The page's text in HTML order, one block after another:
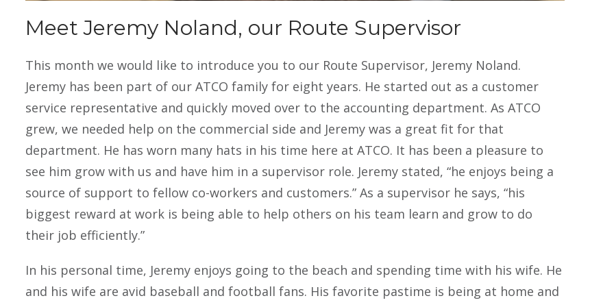
Meet Jeremy Noland, our Route Supervisor
This month we would like to introduce you to our Route Supervisor, Jeremy Noland.
Jeremy has been part of our ATCO family for eight years. He started out as a customer
service representative and quickly moved over to the accounting department. As ATCO
grew, we needed help on the commercial side and Jeremy was a great fit for that
department. He has worn many hats in his time here at ATCO. It has been a pleasure to
see him grow with us and have him in a supervisor role. Jeremy stated, “he enjoys being a
source of support to fellow co-workers and customers.” As a supervisor he says, “his
biggest reward at work is being able to help others on his team learn and grow to do
their job efficiently.”
In his personal time, Jeremy enjoys going to the beach and spending time with his wife. He
and his wife are avid baseball and football fans. His favorite pastime is being at home and